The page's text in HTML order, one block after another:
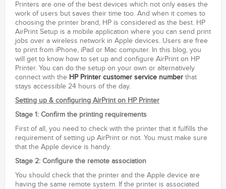
Printers are one of the best devices which not only eases the
work of users but saves their time too. And when it comes to
choosing the printer brand, HP is considered as the best. HP
AirPrint Setup is a mobile application where you can send print
jobs over a wireless network in Apple devices. Users are free
to print from iPhone, iPad or Mac computer. In this blog, you
will get to know how to set up and configure AirPrint on HP
Printer. You can do the setup on your own or alternatively
connect with the HP Printer customer service number that
stays accessible 24 hours of the day.
Setting up & configuring AirPrint on HP Printer
Stage 1: Confirm the printing requirements
First of all, you need to check with the printer that it fulfills the
requirement of setting up AirPrint or not. You must make sure
that the Apple device is handy.
Stage 2: Configure the remote association
You should check that the printer and the Apple device are
having the same remote system. If the printer is associated